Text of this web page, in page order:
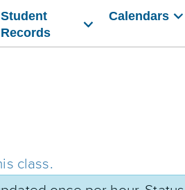
Student
Records
Calendars